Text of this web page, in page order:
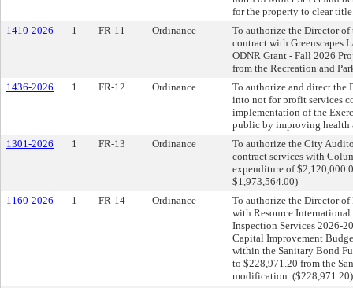
for the property to clear
1410-2026
1 FR-11 Ordinance
To authorize the Director of
contract with Greenscapes
ODNR Grant - Fall 2026
from the Recreation and
1436-2026
1 FR-12 Ordinance
To authorize and direct the
into not for profit services
implementation of the
public by improving health
1301-2026
1 FR-13 Ordinance
To authorize the City
contract services with
expenditure of
$1,973,564.00)
1160-2026
1 FR-14 Ordinance
To authorize the Director
with Resource
Inspection Services 2026-
Capital Improvement
within the Sanitary Bond
to $228,971.20 from the
modification. ($228,971.20)